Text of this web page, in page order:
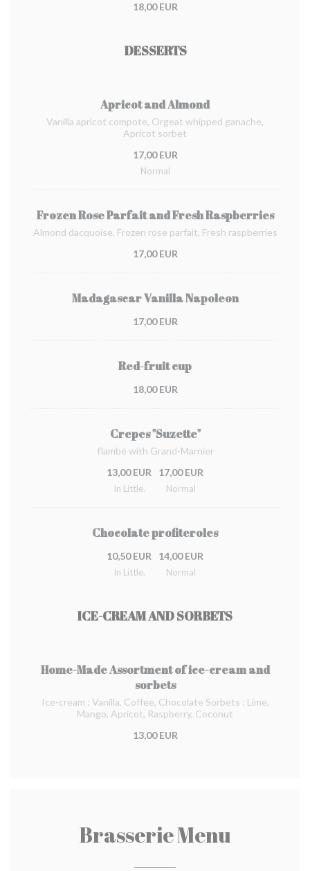
18,00 EUR
DESSERTS
Apricot and Almond
Vanilla apricot compote, Orgeat whipped ganache,
Apricot sorbet
17,00 EUR
Normal
Frozen Rose Parfait and Fresh Raspberries
Almond dacquoise, Frozen rose parfait, Fresh raspberries
17,00 EUR
Madagascar Vanilla Napoleon
17,00 EUR
Red-fruit cup
18,00 EUR
Crepes "Suzette"
flambé with Grand-Marnier
13,00 EUR
In Little.
17,00 EUR
Normal
Chocolate profiteroles
10,50 EUR
In Little.
14,00 EUR
Normal
ICE-CREAM AND SORBETS
Home-Made Assortment of ice-cream and
sorbets
Ice-cream : Vanilla, Coffee, Chocolate Sorbets : Lime,
Mango, Apricot, Raspberry, Coconut
13,00 EUR
Brasserie Menu